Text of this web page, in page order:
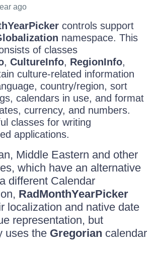
ago
controls support
namespace. This
of classes
, CultureInfo, RegionInfo,
culture-related information
country/region, sort
calendars in use, and format
currency, and numbers.
classes for writing
applications.
Middle Eastern and other
which have an alternative
different Calendar
RadMonthYearPicker
localization and native date
representation, but
uses the Gregorian calendar